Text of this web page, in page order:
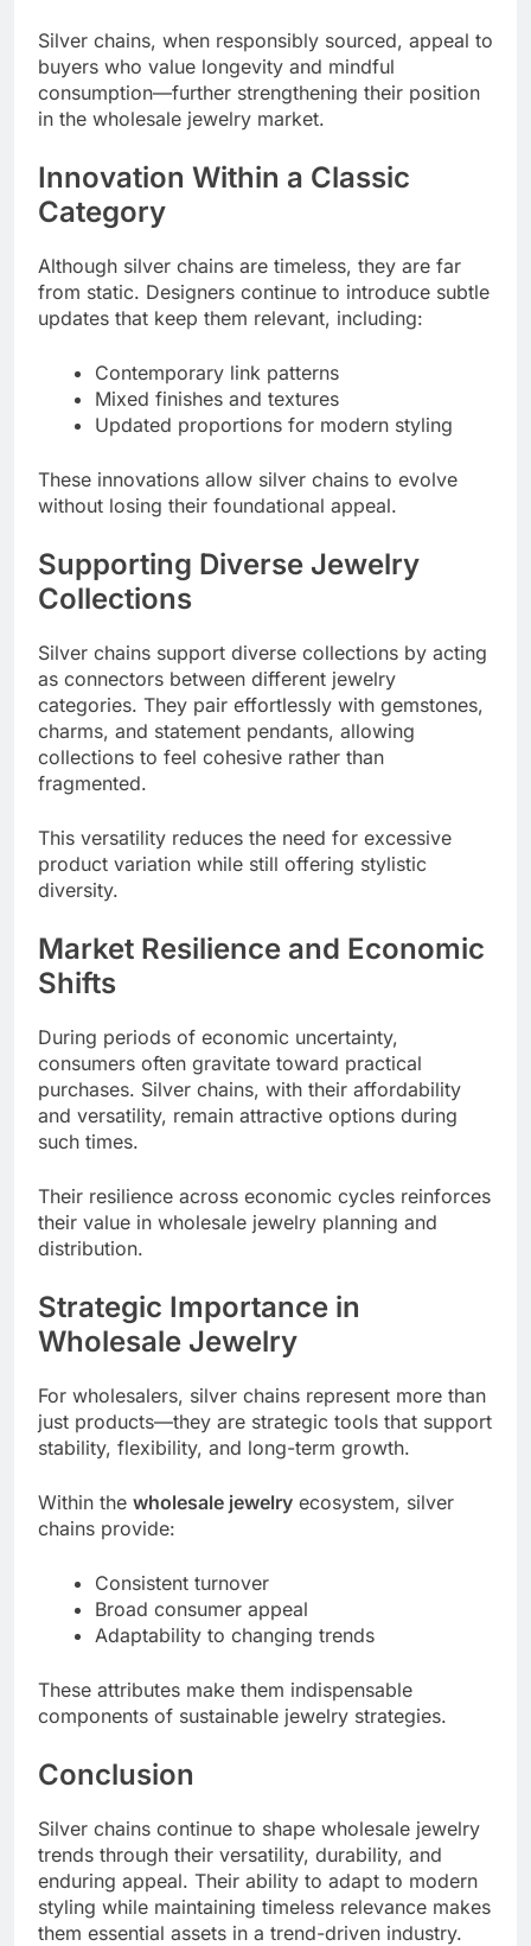
Silver chains, when responsibly sourced, appeal to
buyers who value longevity and mindful
consumption—further strengthening their position
in the wholesale jewelry market.
Innovation Within a Classic
Category
Although silver chains are timeless, they are far
from static. Designers continue to introduce subtle
updates that keep them relevant, including:
Contemporary link patterns
Mixed finishes and textures
Updated proportions for modern styling
These innovations allow silver chains to evolve
without losing their foundational appeal.
Supporting Diverse Jewelry
Collections
Silver chains support diverse collections by acting
as connectors between different jewelry
categories. They pair effortlessly with gemstones,
charms, and statement pendants, allowing
collections to feel cohesive rather than
fragmented.
This versatility reduces the need for excessive
product variation while still offering stylistic
diversity.
Market Resilience and Economic
Shifts
During periods of economic uncertainty,
consumers often gravitate toward practical
purchases. Silver chains, with their affordability
and versatility, remain attractive options during
such times.
Their resilience across economic cycles reinforces
their value in wholesale jewelry planning and
distribution.
Strategic Importance in
Wholesale Jewelry
For wholesalers, silver chains represent more than
just products—they are strategic tools that support
stability, flexibility, and long-term growth.
Within the wholesale jewelry ecosystem, silver
chains provide:
Consistent turnover
Broad consumer appeal
Adaptability to changing trends
These attributes make them indispensable
components of sustainable jewelry strategies.
Conclusion
Silver chains continue to shape wholesale jewelry
trends through their versatility, durability, and
enduring appeal. Their ability to adapt to modern
styling while maintaining timeless relevance makes
them essential assets in a trend-driven industry.